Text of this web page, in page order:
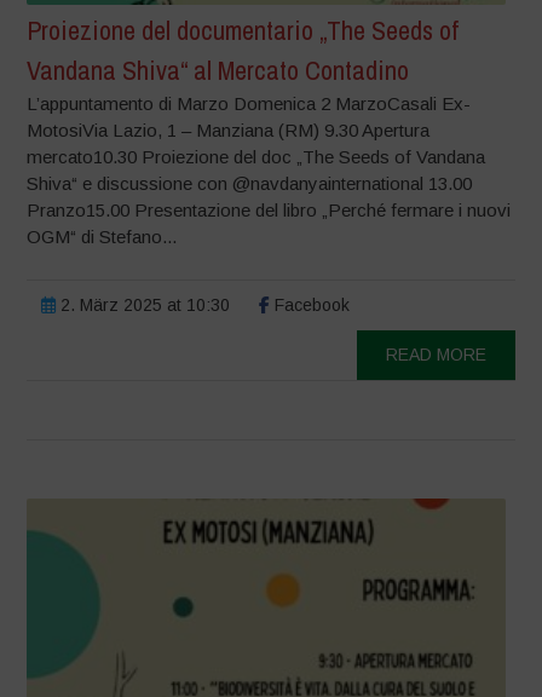
Proiezione del documentario „The Seeds of
Vandana Shiva“ al Mercato Contadino
L’appuntamento di Marzo Domenica 2 MarzoCasali Ex-
MotosiVia Lazio, 1 – Manziana (RM) 9.30 Apertura
mercato10.30 Proiezione del doc „The Seeds of Vandana
Shiva“ e discussione con @navdanyainternational 13.00
Pranzo15.00 Presentazione del libro „Perché fermare i nuovi
OGM“ di Stefano...
2. März 2025 at 10:30 Facebook
READ MORE